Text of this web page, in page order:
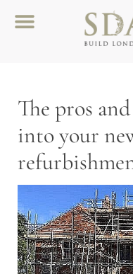
The pros
into your